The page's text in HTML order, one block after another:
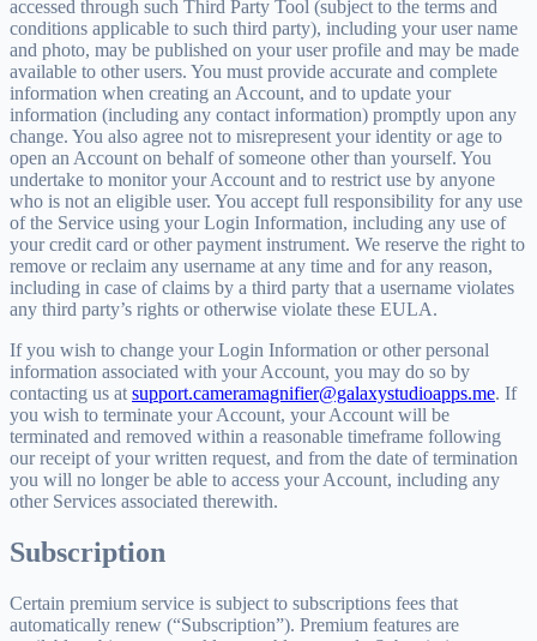
accessed through such Third Party Tool (subject to the terms and
conditions applicable to such third party), including your user name
and photo, may be published on your user profile and may be made
available to other users. You must provide accurate and complete
information when creating an Account, and to update your
information (including any contact information) promptly upon any
change. You also agree not to misrepresent your identity or age to
open an Account on behalf of someone other than yourself. You
undertake to monitor your Account and to restrict use by anyone
who is not an eligible user. You accept full responsibility for any use
of the Service using your Login Information, including any use of
your credit card or other payment instrument. We reserve the right to
remove or reclaim any username at any time and for any reason,
including in case of claims by a third party that a username violates
any third party’s rights or otherwise violate these EULA.
If you wish to change your Login Information or other personal
information associated with your Account, you may do so by
contacting us at support.cameramagnifier@galaxystudioapps.me. If
you wish to terminate your Account, your Account will be
terminated and removed within a reasonable timeframe following
our receipt of your written request, and from the date of termination
you will no longer be able to access your Account, including any
other Services associated therewith.
Subscription
Certain premium service is subject to subscriptions fees that
automatically renew (“Subscription”). Premium features are